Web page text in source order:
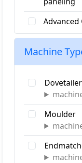
Materials
Stairs &
Cabinet &
Primary
Window
Machine
Dovetailer
Moulder